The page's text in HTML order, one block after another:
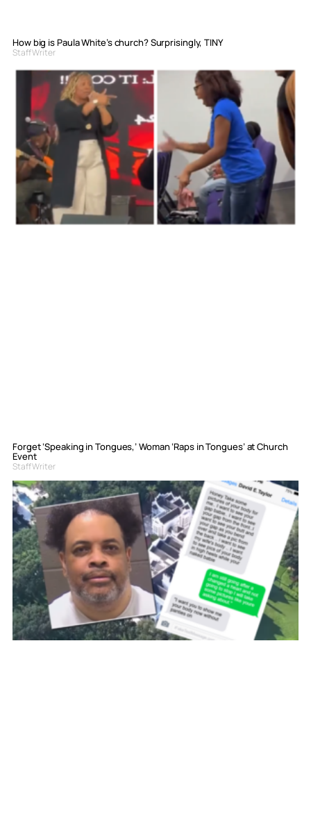
How big is Paula White’s church? Surprisingly, TINY
Staff Writer
Forget ‘Speaking in Tongues,’ Woman ‘Raps in Tongues’ at Church
Event
Staff Writer